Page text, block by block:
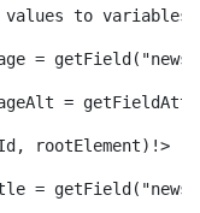
values to
=
=
rootElement)!>
=